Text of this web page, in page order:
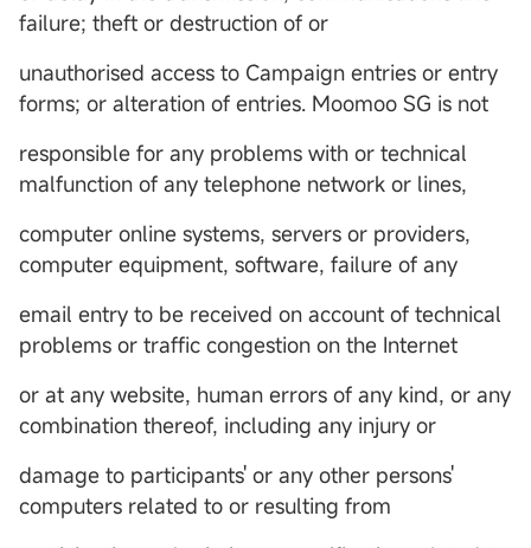
failure; theft or destruction of or
unauthorised access to Campaign entries or entry
forms; or alteration of entries. Moomoo SG is not
responsible for any problems with or technical
malfunction of any telephone network or lines,
computer online systems, servers or providers,
computer equipment, software, failure of any
email entry to be received on account of technical
problems or traffic congestion on the Internet
or at any website, human errors of any kind, or any
combination thereof, including any injury or
damage to participants' or any other persons'
computers related to or resulting from